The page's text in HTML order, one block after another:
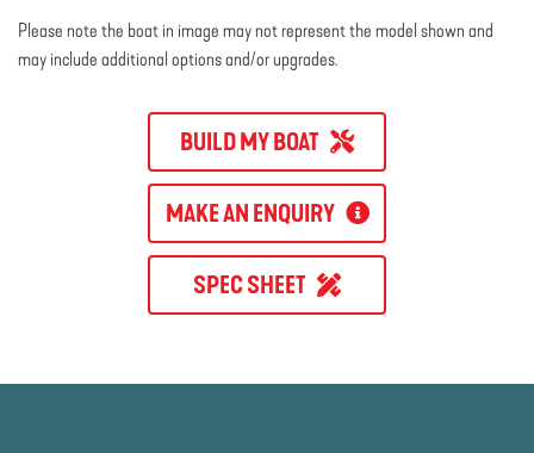
Please note the boat in image may not represent the model shown and
may include additional options and/or upgrades.
BUILD MY BOAT
MAKE AN ENQUIRY
SPEC SHEET